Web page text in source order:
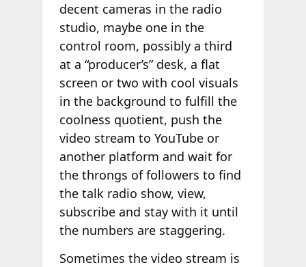
decent cameras in the radio
studio, maybe one in the
control room, possibly a third
at a “producer’s” desk, a flat
screen or two with cool visuals
in the background to fulfill the
coolness quotient, push the
video stream to YouTube or
another platform and wait for
the throngs of followers to find
the talk radio show, view,
subscribe and stay with it until
the numbers are staggering.
Sometimes the video stream is